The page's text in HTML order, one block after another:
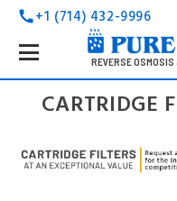
call+1 (714) 432-9996
REVERSE
CARTRIDGE